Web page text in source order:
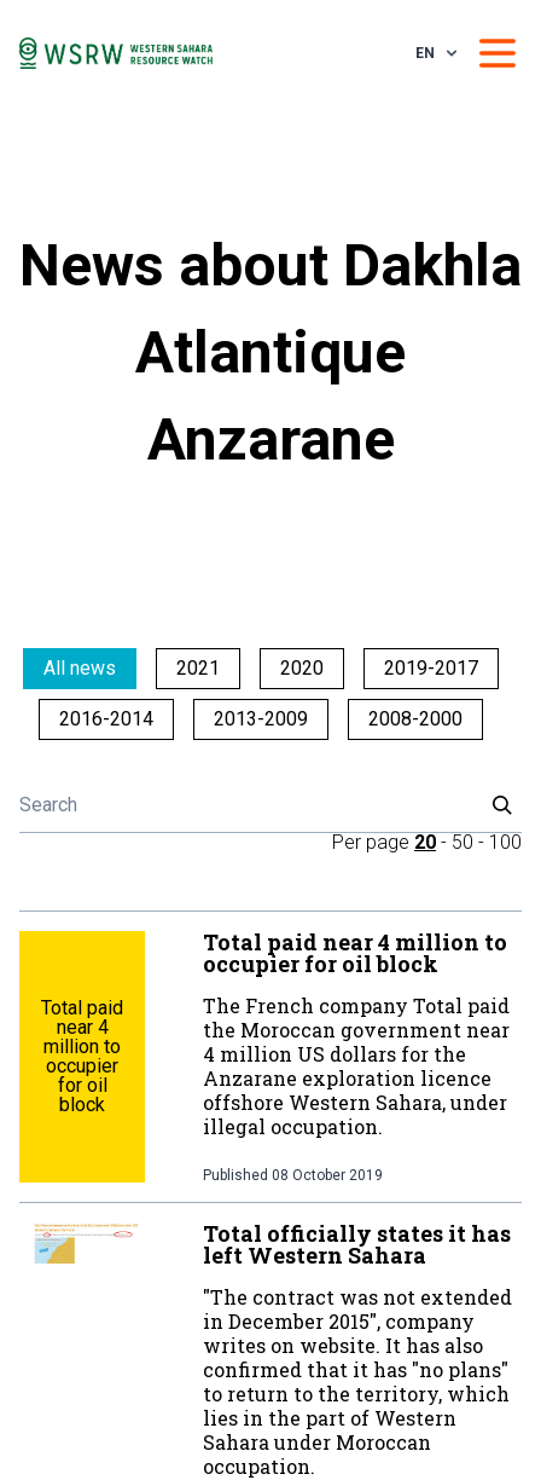
EN
News about Dakhla
Atlantique
Anzarane
All news 2021 2020 2019-2017
2016-2014 2013-2009 2008-2000
Per page 20 - 50 - 100
Total paid
near 4
million to
occupier
for oil
block
Total paid near 4 million to
occupier for oil block
The French company Total paid
the Moroccan government near
4 million US dollars for the
Anzarane exploration licence
offshore Western Sahara, under
illegal occupation.
Published 08 October 2019
Total officially states it has
left Western Sahara
"The contract was not extended
in December 2015", company
writes on website. It has also
confirmed that it has "no plans"
to return to the territory, which
lies in the part of Western
Sahara under Moroccan
occupation.